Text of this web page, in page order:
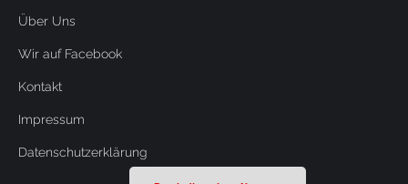
Über Uns
Wir auf Facebook
Kontakt
Impressum
Datenschutzerklärung